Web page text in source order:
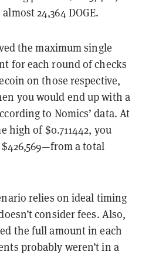
24,364 DOGE.
the maximum single
for each round of checks
on those respective,
you would end up with a
to Nomics’ data. At
high of $0.711442, you
a total
relies on ideal timing
consider fees. Also,
the full amount in each
probably weren’t in a